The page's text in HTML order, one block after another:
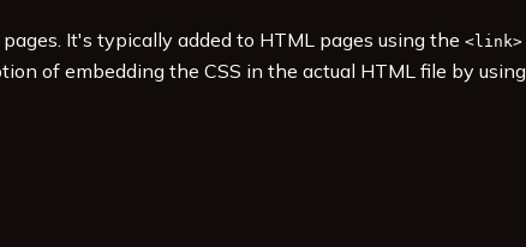
It's typically added to HTML pages using the <link>
of embedding the CSS in the actual HTML file by